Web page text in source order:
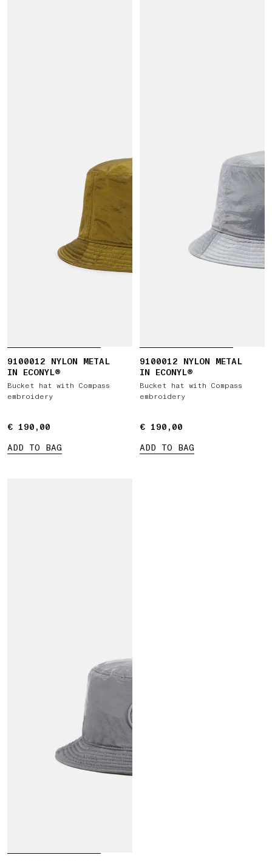
9100012 NYLON METAL
IN ECONYL®
Bucket hat with Compass
embroidery
€ 190,00
€ 190,00
ADD TO BAG
9100012 NYLON METAL
IN ECONYL®
Bucket hat with Compass
embroidery
€ 190,00
€ 190,00
ADD TO BAG